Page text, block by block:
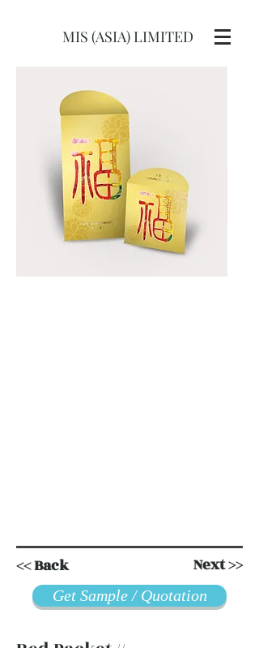
MIS (ASIA) LIMITED
Next >>
<< Back
Get Sample / Quotation